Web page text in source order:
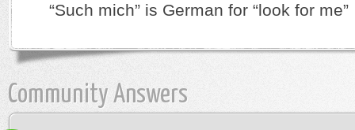
“Such mich” is German for “look for me”
Community Answers